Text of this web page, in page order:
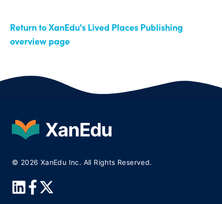
Return to XanEdu's Lived Places Publishing
overview page
© 2026 XanEdu Inc. All Rights Reserved.